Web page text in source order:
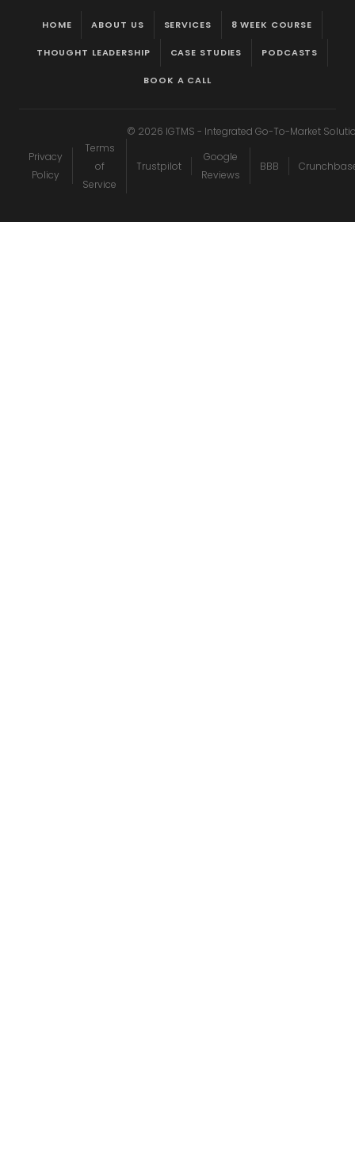
HOME ABOUT US SERVICES 8 WEEK COURSE
THOUGHT LEADERSHIP CASE STUDIES PODCASTS
BOOK A CALL
© 2026 IGTMS - Integrated Go-To-Market
Privacy
Policy
Terms
of
Service
Trustpilot
Google
Reviews
BBB